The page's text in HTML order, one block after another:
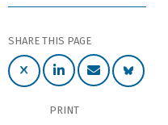
SHARE THIS PAGE
PRINT